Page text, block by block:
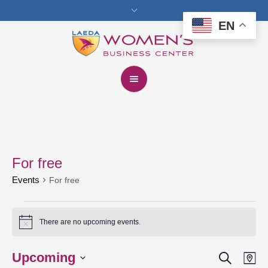
For free
Events For free
Events
Notice There are no upcoming events.
Events
Search
Upcoming
EN